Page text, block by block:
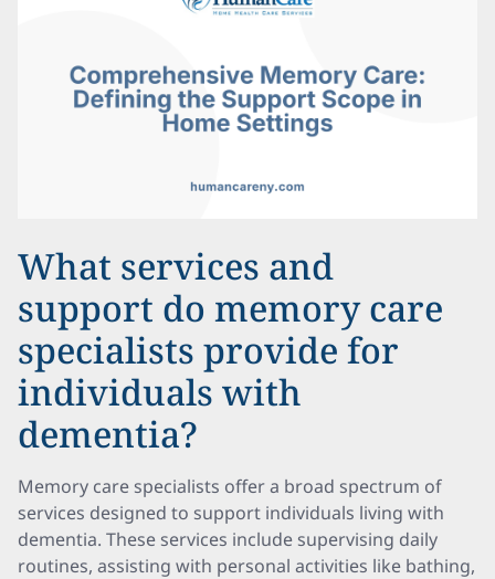
What services and
support do memory care
specialists provide for
individuals with
dementia?
Memory care specialists offer a broad spectrum of
services designed to support individuals living with
dementia. These services include supervising daily
routines, assisting with personal activities like bathing,